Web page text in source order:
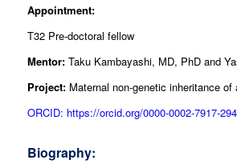
Appointment:
T32 Pre-doctoral fellow
Mentor: Taku Kambayashi, MD, PhD and
Project: Maternal non-genetic inheritance
ORCID: https://orcid.org/0000-0002-7917-
Biography: